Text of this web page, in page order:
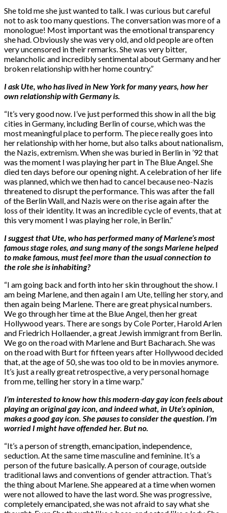
She told me she just wanted to talk. I was curious but careful
not to ask too many questions. The conversation was more of a
monologue! Most important was the emotional transparency
she had. Obviously she was very old, and old people are often
very uncensored in their remarks. She was very bitter,
melancholic and incredibly sentimental about Germany and her
broken relationship with her home country.”
I ask Ute, who has lived in New York for many years, how her
own relationship with Germany is.
“It’s very good now. I’ve just performed this show in all the big
cities in Germany, including Berlin of course, which was the
most meaningful place to perform. The piece really goes into
her relationship with her home, but also talks about nationalism,
the Nazis, extremism. When she was buried in Berlin in ’92 that
was the moment I was playing her part in The Blue Angel. She
died ten days before our opening night. A celebration of her life
was planned, which we then had to cancel because neo-Nazis
threatened to disrupt the performance. This was after the fall
of the Berlin Wall, and Nazis were on the rise again after the
loss of their identity. It was an incredible cycle of events, that at
this very moment I was playing her role, in Berlin.”
I suggest that Ute, who has performed many of Marlene’s most
famous stage roles, and sung many of the songs Marlene helped
to make famous, must feel more than the usual connection to
the role she is inhabiting?
“I am going back and forth into her skin throughout the show. I
am being Marlene, and then again I am Ute, telling her story, and
then again being Marlene. There are great physical numbers.
We go through her time at the Blue Angel, then her great
Hollywood years. There are songs by Cole Porter, Harold Arlen
and Friedrich Hollaender, a great Jewish immigrant from Berlin.
We go on the road with Marlene and Burt Bacharach. She was
on the road with Burt for fifteen years after Hollywood decided
that, at the age of 50, she was too old to be in movies anymore.
It’s just a really great retrospective, a very personal homage
from me, telling her story in a time warp.”
I’m interested to know how this modern-day gay icon feels about
playing an original gay icon, and indeed what, in Ute’s opinion,
makes a good gay icon. She pauses to consider the question. I’m
worried I might have offended her. But no.
“It’s a person of strength, emancipation, independence,
seduction. At the same time masculine and feminine. It’s a
person of the future basically. A person of courage, outside
traditional laws and conventions of gender attraction. That’s
the thing about Marlene. She appeared at a time when women
were not allowed to have the last word. She was progressive,
completely emancipated, she was not afraid to say what she